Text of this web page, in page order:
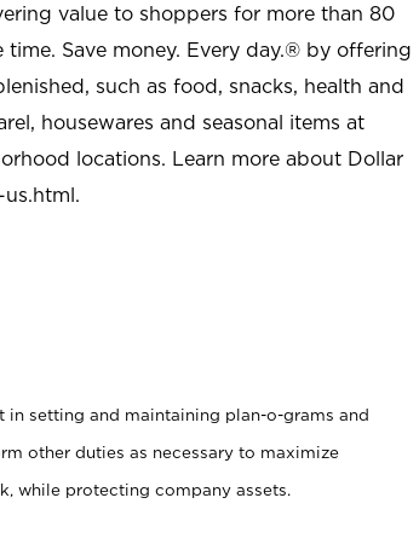
value to shoppers for more than 80
time. Save money. Every day.® by offering
such as food, snacks, health and
housewares and seasonal items at
locations. Learn more about Dollar
.
setting and maintaining plan-o-grams and
other duties as necessary to maximize
while protecting company assets.